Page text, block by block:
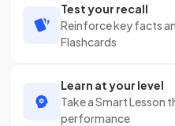
Test your recall
Reinforce key facts
Flashcards
Learn at your level
Take a Smart Lesson
performance